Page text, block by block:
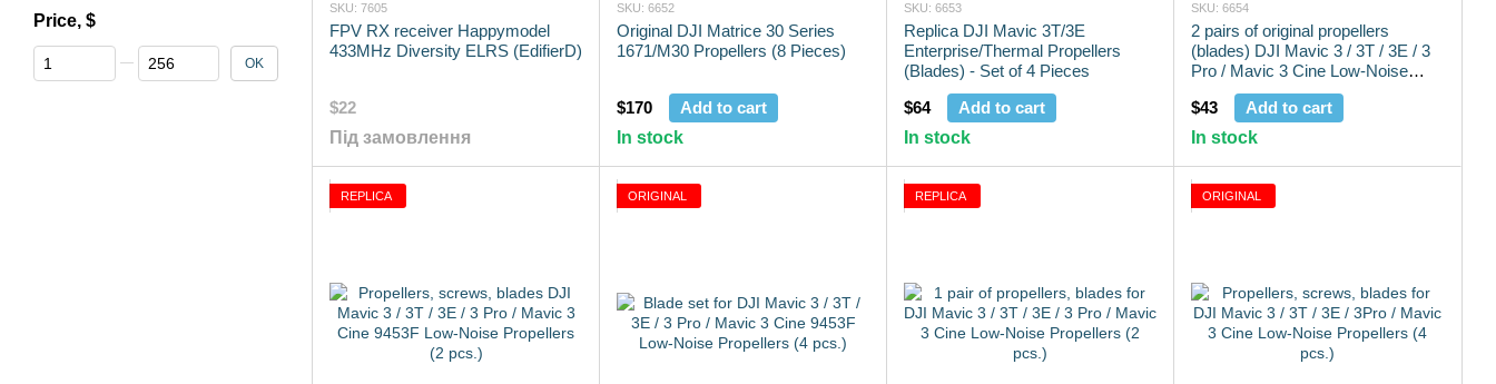
SKU: 7605
FPV RX receiver Happymodel
433MHz Diversity ELRS (EdifierD)
$22
Під замовлення
SKU: 6652
Original DJI Matrice 30 Series
1671/M30 Propellers (8 Pieces)
$170
Add to cart
In stock
SKU: 6653
Replica DJI Mavic 3T/3E
Enterprise/Thermal Propellers
(Blades) - Set of 4 Pieces
$64
Add to cart
In stock
SKU: 6654
2 pairs of original propellers
(blades) DJI Mavic 3 / 3T / 3E / 3
Pro / Mavic 3 Cine Low-Noise
Propellers (4 pcs.)
$43
Add to cart
In stock
REPLICA ORIGINAL REPLICA ORIGINAL
Price, $
From Price, $
To Price, $ OK